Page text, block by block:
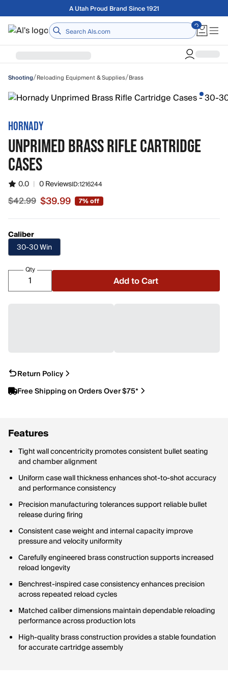
Skip to main contentFree shipping on orders over $75
Home
Shooting/Reloading Equipment & Supplies/Brass
HORNADY
UNPRIMED BRASS RIFLE CARTRIDGE
CASES
0.0 | 0 ReviewsID:1216244
Sale price $39.99, original price $42.99
$42.99 $39.99 7% off
Caliber
30-30 Win
Qty
Add to Cart
Return Policy
Free Shipping on Orders Over $75*
Features
Tight wall concentricity promotes consistent bullet seating
and chamber alignment
Uniform case wall thickness enhances shot-to-shot accuracy
and performance consistency
Precision manufacturing tolerances support reliable bullet
release during firing
Consistent case weight and internal capacity improve
pressure and velocity uniformity
Carefully engineered brass construction supports increased
reload longevity
Benchrest-inspired case consistency enhances precision
across repeated reload cycles
Matched caliber dimensions maintain dependable reloading
performance across production lots
High-quality brass construction provides a stable foundation
for accurate cartridge assembly